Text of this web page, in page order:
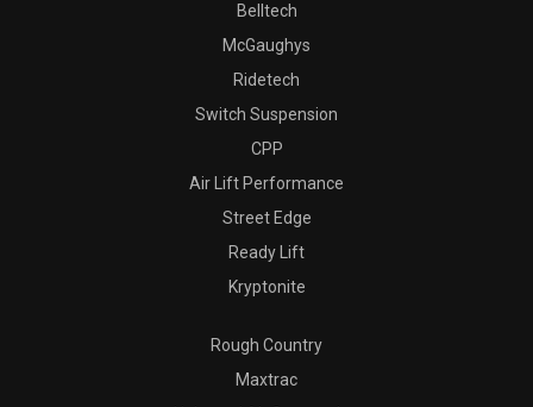
Belltech
McGaughys
Ridetech
Switch Suspension
CPP
Air Lift Performance
Street Edge
Ready Lift
Kryptonite
Rough Country
Maxtrac